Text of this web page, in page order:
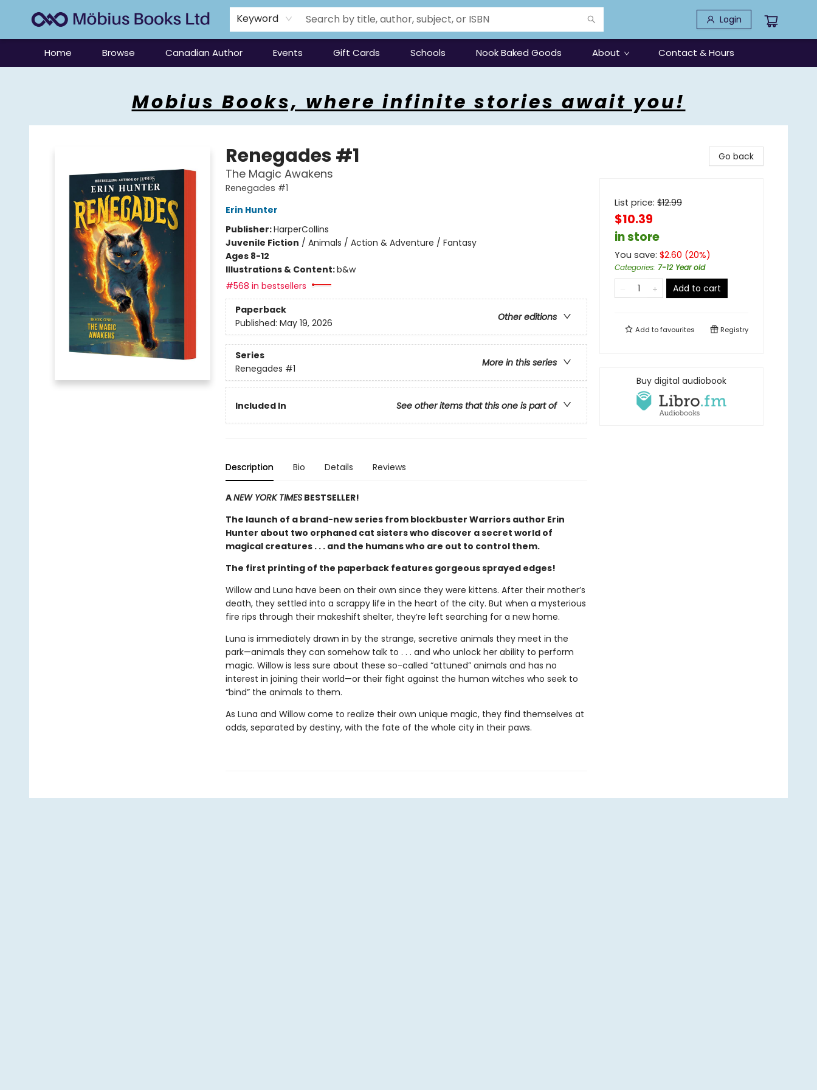
Keyword Login
Home Browse Canadian Author Events Gift Cards Schools Nook Baked Goods About Contact & Hours
Mobius Books, where infinite stories await you!
Renegades #1
The Magic Awakens
Renegades #1
Erin Hunter
Publisher:HarperCollins
Juvenile Fiction / Animals / Action & Adventure / Fantasy
Ages 8-12
Illustrations & Content:b&w
#568 in bestsellers
Paperback
Other editions
Published: May 19, 2026
Series
More in this series
Renegades #1
Included In See other items that this one is part of
Description Bio Details Reviews
ANEW YORK TIMESBESTSELLER!
The launch of a brand-new series from blockbuster Warriors author Erin
Hunter about two orphaned cat sisters who discover a secret world of
magical creatures . . . and the humans who are out to control them.
The first printing of the paperback features gorgeous sprayed edges!
Willow and Luna have been on their own since they were kittens. After their mother’s
death, they settled into a scrappy life in the heart of the city. But when a mysterious
fire rips through their makeshift shelter, they’re left searching for a new home.
Luna is immediately drawn in by the strange, secretive animals they meet in the
park—animals they can somehow talk to . . . and who unlock her ability to perform
magic. Willow is less sure about these so-called “attuned” animals and has no
interest in joining their world—or their fight against the human witches who seek to
“bind” the animals to them.
As Luna and Willow come to realize their own unique magic, they find themselves at
odds, separated by destiny, with the fate of the whole city in their paws.
Go back
List price: $12.99
$10.39
in store
You save: $2.60 (20%)
Categories: 7-12 Year old
Add to cart
Add tofavourites Registry
Buy digital audiobook